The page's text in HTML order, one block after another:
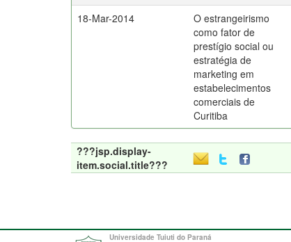
18-Mar-2014
O estrangeirismo
como fator de
prestígio social ou
estratégia de
marketing em
estabelecimentos
comerciais de
Curitiba
???jsp.display-
item.social.title???
Universidade Tuiuti do Paraná